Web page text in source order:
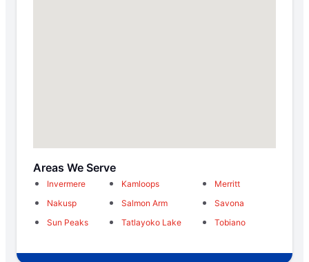
Areas We Serve
Invermere Kamloops
Merritt
Nakusp
Salmon Arm
Savona
Sun Peaks
Tatlayoko Lake Tobiano